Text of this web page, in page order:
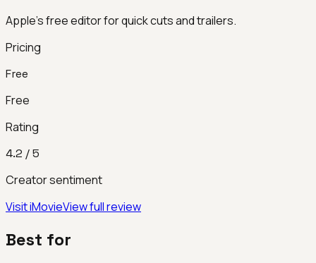
Apple’s free editor for quick cuts and trailers.
Pricing
Free
Free
Rating
4.2 / 5
Creator sentiment
VisitiMovieView full review
Best for